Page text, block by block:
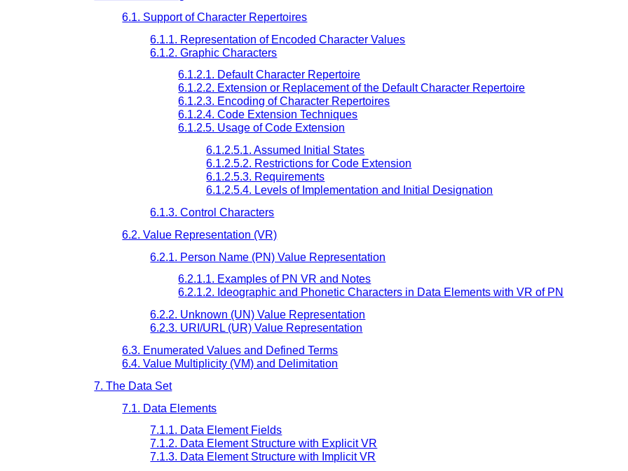
6.1. Support of Character Repertoires
6.1.1. Representation of Encoded Character Values
6.1.2. Graphic Characters
6.1.2.1. Default Character Repertoire
6.1.2.2. Extension or Replacement of the Default Character Repertoire
6.1.2.3. Encoding of Character Repertoires
6.1.2.4. Code Extension Techniques
6.1.2.5. Usage of Code Extension
6.1.2.5.1. Assumed Initial States
6.1.2.5.2. Restrictions for Code Extension
6.1.2.5.3. Requirements
6.1.2.5.4. Levels of Implementation and Initial Designation
6.1.3. Control Characters
6.2. Value Representation (VR)
6.2.1. Person Name (PN) Value Representation
6.2.1.1. Examples of PN VR and Notes
6.2.1.2. Ideographic and Phonetic Characters in Data Elements with VR of PN
6.2.2. Unknown (UN) Value Representation
6.2.3. URI/URL (UR) Value Representation
6.3. Enumerated Values and Defined Terms
6.4. Value Multiplicity (VM) and Delimitation
7. The Data Set
7.1. Data Elements
7.1.1. Data Element Fields
7.1.2. Data Element Structure with Explicit VR
7.1.3. Data Element Structure with Implicit VR